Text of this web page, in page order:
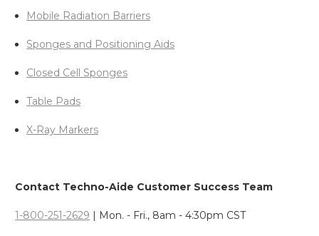
Mobile Radiation Barriers
Sponges and Positioning Aids
Closed Cell Sponges
Table Pads
X-Ray Markers
Contact Techno-Aide Customer Success Team
1-800-251-2629 | Mon. - Fri., 8am - 4:30pm CST